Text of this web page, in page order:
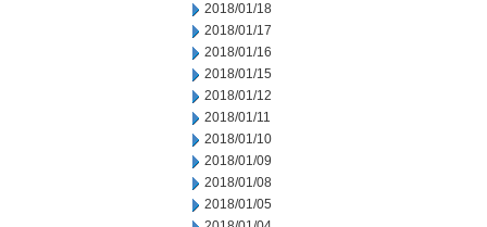
2018/01/18
2018/01/17
2018/01/16
2018/01/15
2018/01/12
2018/01/11
2018/01/10
2018/01/09
2018/01/08
2018/01/05